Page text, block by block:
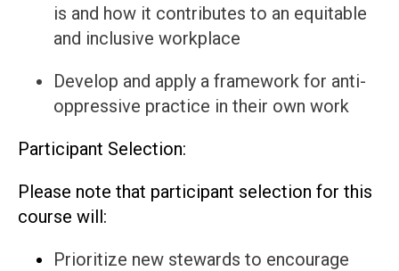
is and how it contributes to an equitable
and inclusive workplace
Develop and apply a framework for anti-
oppressive practice in their own work
Participant Selection:
Please note that participant selection for this
course will:
Prioritize new stewards to encourage